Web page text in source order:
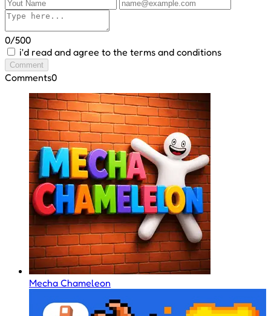
0/500
i'd read and agree to the terms and conditions
Comment
Comments0
Mecha Chameleon